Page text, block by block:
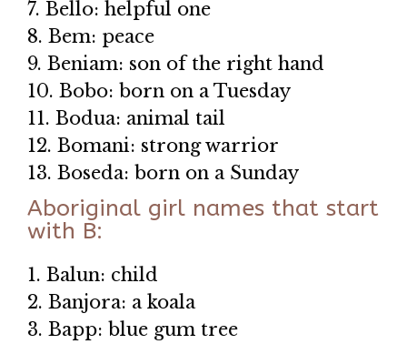
7. Bello: helpful one
8. Bem: peace
9. Beniam: son of the right hand
10. Bobo: born on a Tuesday
11. Bodua: animal tail
12. Bomani: strong warrior
13. Boseda: born on a Sunday
Aboriginal girl names that start
with B:
1. Balun: child
2. Banjora: a koala
3. Bapp: blue gum tree